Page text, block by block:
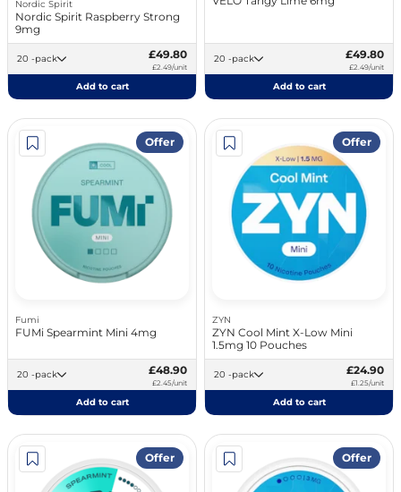
Nordic Spirit
Nordic Spirit Raspberry Strong
9mg
20 -pack £49.80
£2.49/unit
Add to cart
20 -pack £49.80
£2.49/unit
Add to cart
Offer
Fumi
FUMi Spearmint Mini 4mg
20 -pack £48.90
£2.45/unit
Add to cart
Offer
ZYN
ZYN Cool Mint X-Low Mini
1.5mg 10 Pouches
20 -pack £24.90
£1.25/unit
Add to cart
Offer Offer